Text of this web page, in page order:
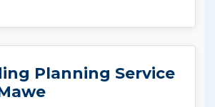
Planning Service